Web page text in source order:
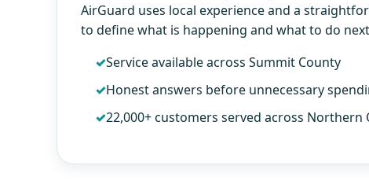
AirGuard uses local experience and a
to define what is happening and what to do
Service available across Summit County
Honest answers before unnecessary
22,000+ customers served across Northern